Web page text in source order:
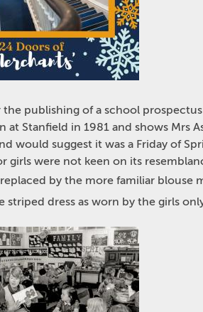
publishing of a school
at Stanfield in 1981 and shows Mrs
would suggest it was a Friday of
girls were not keen on its
by the more familiar blouse
striped dress as worn by the girls